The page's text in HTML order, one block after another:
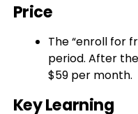
Price
The “enroll for
period. After
$59 per month.
Key Learning